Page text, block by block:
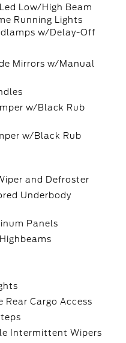
Low/High Beam
Running Lights
w/Delay-Off
Mirrors w/Manual
w/Black Rub
w/Black Rub
and Defroster
Underbody
Panels
Cargo Access
Intermittent Wipers